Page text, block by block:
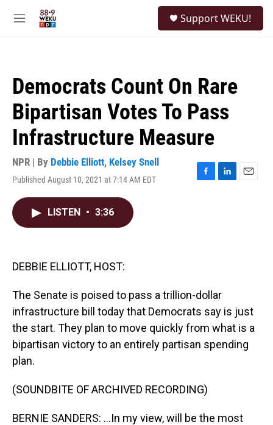
M
Support WEKU!
Democrats Count On Rare
Bipartisan Votes To Pass
Infrastructure Measure
NPR | By Debbie Elliott, Kelsey Snell
Published August 10, 2021 at 7:14 AM EDT
F
L
E
LISTEN • 3:36
DEBBIE ELLIOTT, HOST:
The Senate is poised to pass a trillion-dollar
infrastructure bill today that Democrats say is just
the start. They plan to move quickly from what is a
bipartisan victory to an entirely partisan spending
plan.
(SOUNDBITE OF ARCHIVED RECORDING)
BERNIE SANDERS: ...In my view, will be the most